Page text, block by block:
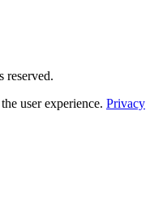
user experience. Privacy